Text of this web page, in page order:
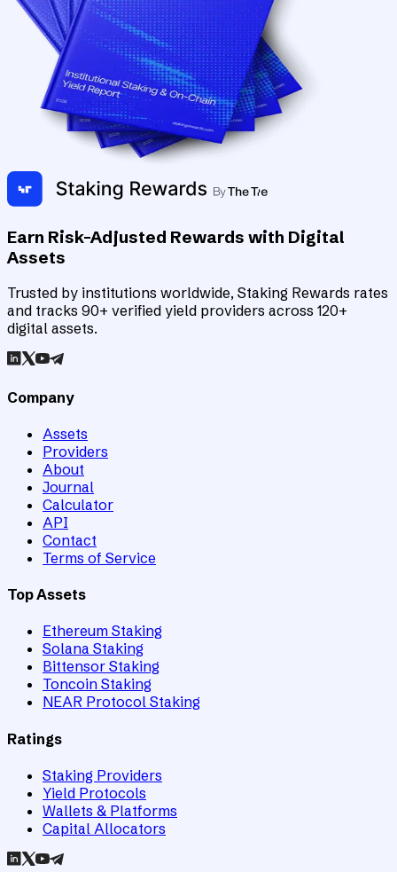
Earn Risk-Adjusted Rewards with Digital
Assets
Trusted by institutions worldwide, Staking Rewards rates
and tracks 90+ verified yield providers across 120+
digital assets.
Company
Assets
Providers
About
Journal
Calculator
API
Contact
Terms of Service
Top Assets
Ethereum Staking
Solana Staking
Bittensor Staking
Toncoin Staking
NEAR Protocol Staking
Ratings
Staking Providers
Yield Protocols
Wallets & Platforms
Capital Allocators